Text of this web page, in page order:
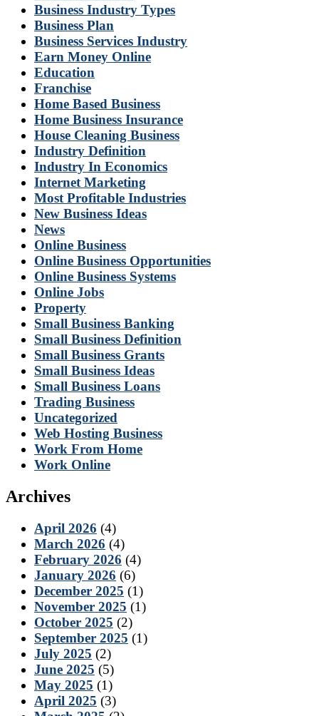
Business Industry Types
Business Plan
Business Services Industry
Earn Money Online
Education
Franchise
Home Based Business
Home Business Insurance
House Cleaning Business
Industry Definition
Industry In Economics
Internet Marketing
Most Profitable Industries
New Business Ideas
News
Online Business
Online Business Opportunities
Online Business Systems
Online Jobs
Property
Small Business Banking
Small Business Definition
Small Business Grants
Small Business Ideas
Small Business Loans
Trading Business
Uncategorized
Web Hosting Business
Work From Home
Work Online
Archives
April 2026 (4)
March 2026 (4)
February 2026 (4)
January 2026 (6)
December 2025 (1)
November 2025 (1)
October 2025 (2)
September 2025 (1)
July 2025 (2)
June 2025 (5)
May 2025 (1)
April 2025 (3)